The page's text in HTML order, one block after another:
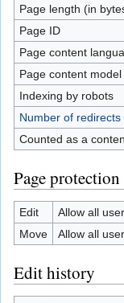
Page length (in
Page ID
Page content
Page content model
Indexing by robots
Number of
Counted as a
Page protection
Edit
Allow all
Move
Allow all
Edit history